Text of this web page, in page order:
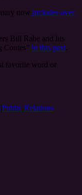
now includes over
Bill Rabe and his
Contes” in this post
favorite word or
|Public Relations